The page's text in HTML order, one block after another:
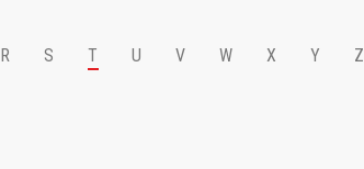
R S T U V W X Y Z